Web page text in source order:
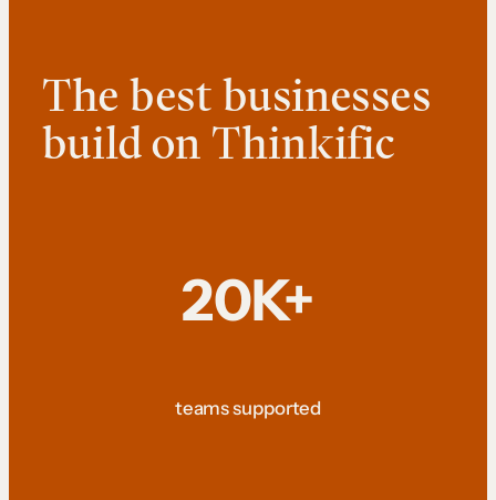
The best businesses
build on Thinkific
20K+
teams supported